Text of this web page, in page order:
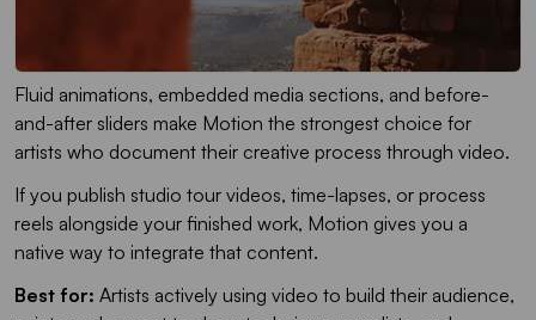
Fluid animations, embedded media sections, and before-
and-after sliders make Motion the strongest choice for
artists who document their creative process through video.
If you publish studio tour videos, time-lapses, or process
reels alongside your finished work, Motion gives you a
native way to integrate that content.
Best for: Artists actively using video to build their audience,